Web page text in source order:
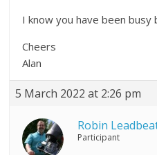
I know you have been
Cheers
Alan
5 March 2022 at 2:26 pm
Robin
Participant